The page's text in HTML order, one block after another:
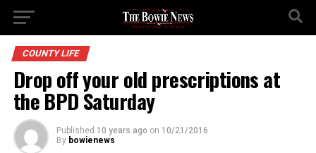
COUNTY LIFE
Drop off your old prescriptions at
the BPD Saturday
Published 10 years ago on 10/21/2016
By bowienews